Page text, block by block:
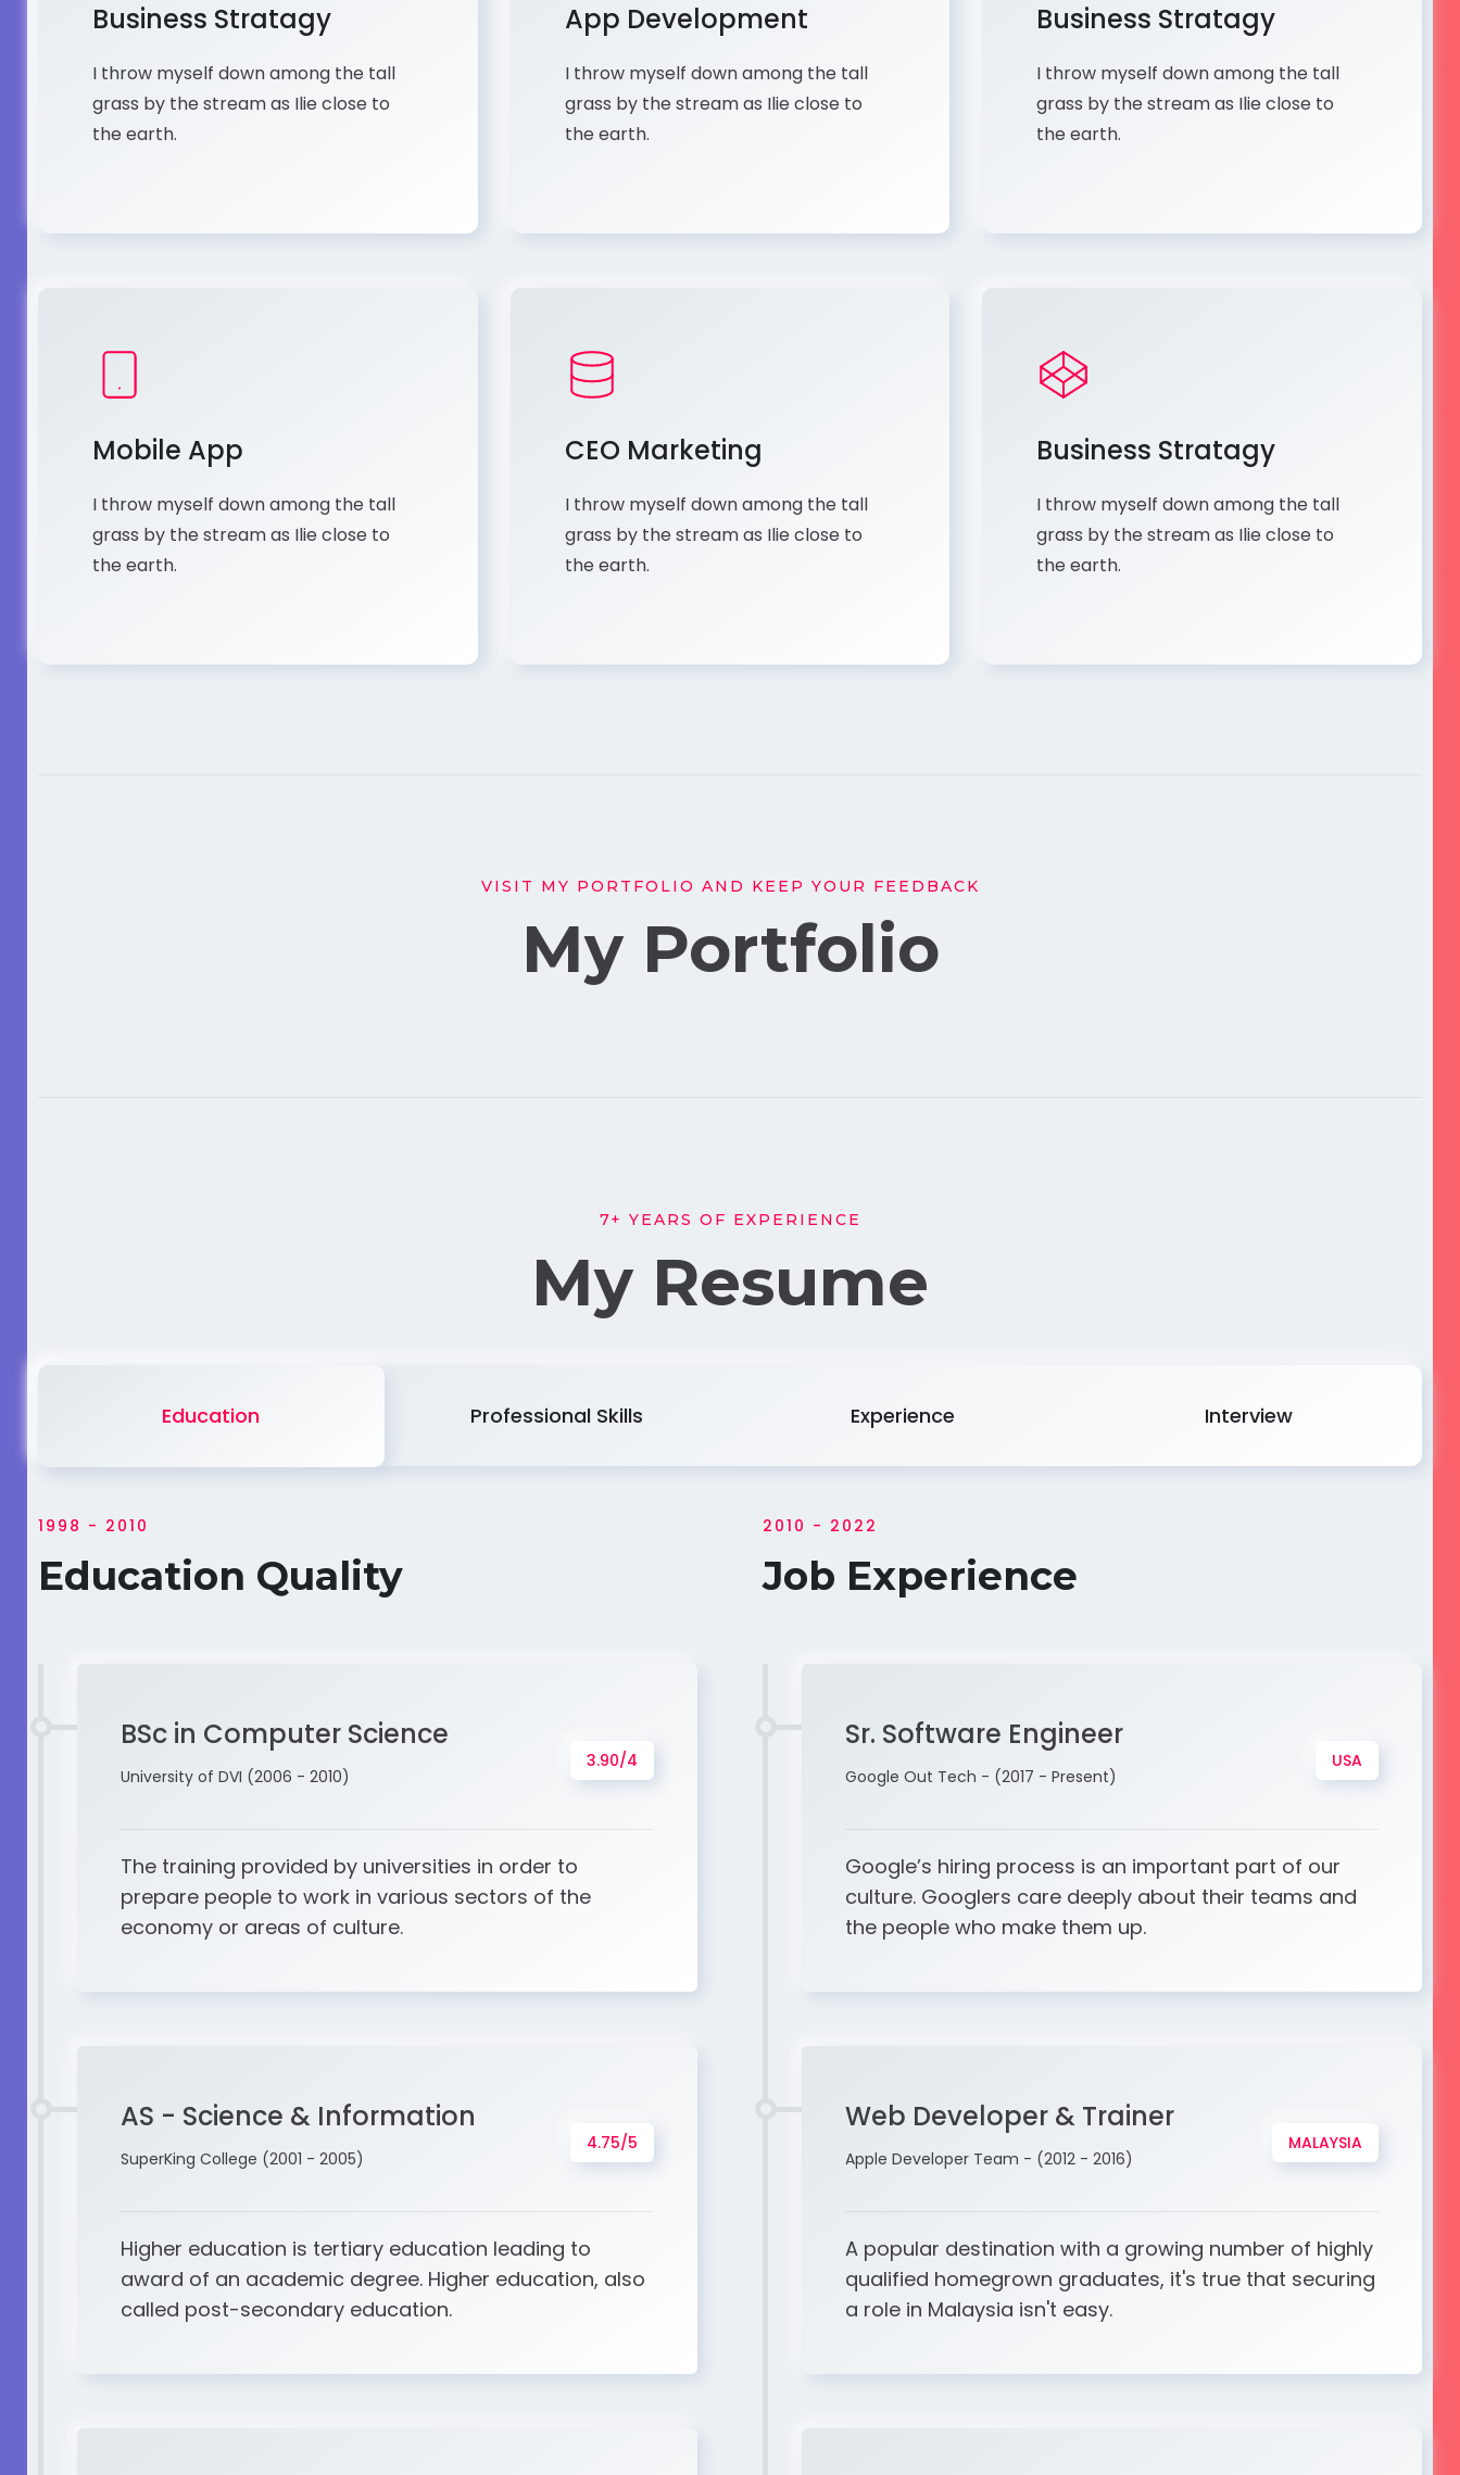
Business Stratagy
I throw myself down among the tall
grass by the stream as Ilie close to
the earth.
App Development
I throw myself down among the tall
grass by the stream as Ilie close to
the earth.
Business Stratagy
I throw myself down among the tall
grass by the stream as Ilie close to
the earth.
Mobile App
I throw myself down among the tall
grass by the stream as Ilie close to
the earth.
CEO Marketing
I throw myself down among the tall
grass by the stream as Ilie close to
the earth.
Business Stratagy
I throw myself down among the tall
grass by the stream as Ilie close to
the earth.
VISIT MY PORTFOLIO AND KEEP YOUR FEEDBACK
My Portfolio
7+ YEARS OF EXPERIENCE
My Resume
Education Professional Skills Experience Interview
1998 - 2010
Education Quality
BSc in Computer Science
University of DVI (2006 - 2010)
3.90/4
The training provided by universities in order to
prepare people to work in various sectors of the
economy or areas of culture.
AS - Science & Information
SuperKing College (2001 - 2005)
4.75/5
Higher education is tertiary education leading to
award of an academic degree. Higher education, also
called post-secondary education.
2010 - 2022
Job Experience
Sr. Software Engineer
Google Out Tech - (2017 - Present)
USA
Google’s hiring process is an important part of our
culture. Googlers care deeply about their teams and
the people who make them up.
Web Developer & Trainer
Apple Developer Team - (2012 - 2016)
MALAYSIA
A popular destination with a growing number of highly
qualified homegrown graduates, it's true that securing
a role in Malaysia isn't easy.